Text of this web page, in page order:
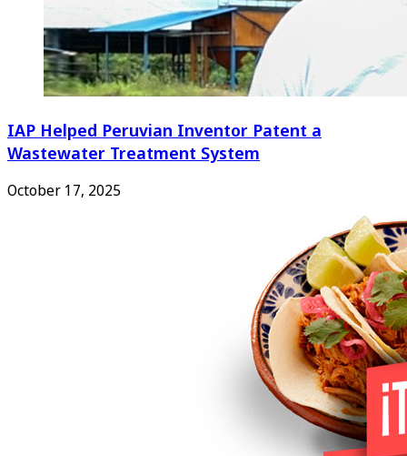
IAP Helped Peruvian Inventor Patent a
Wastewater Treatment System
October 17, 2025